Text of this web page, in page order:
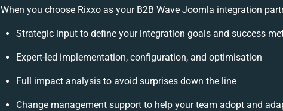
When you choose Rixxo as your B2B Wave Joomla integration
Strategic input to define your integration goals and success
Expert-led implementation, configuration, and optimisation
Full impact analysis to avoid surprises down the line
Change management support to help your team adopt and